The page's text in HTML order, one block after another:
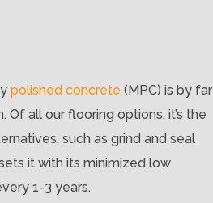
polished concrete (MPC) is by far
all our flooring options, it’s the
such as grind and seal
it with its minimized low
1-3 years.